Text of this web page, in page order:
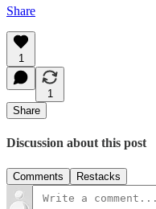
Share
1
1
Share
Discussion about this post
Comments Restacks